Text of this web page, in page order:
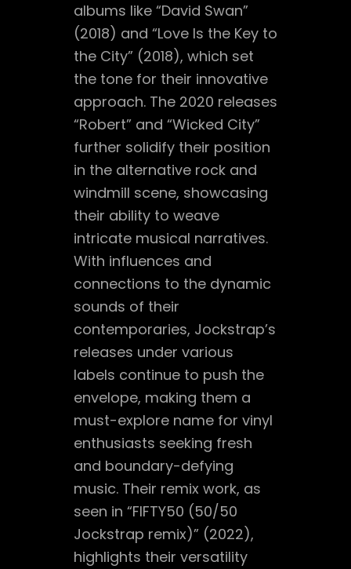
albums like “David Swan”
(2018) and “Love Is the Key to
the City” (2018), which set
the tone for their innovative
approach. The 2020 releases
“Robert” and “Wicked City”
further solidify their position
in the alternative rock and
windmill scene, showcasing
their ability to weave
intricate musical narratives.
With influences and
connections to the dynamic
sounds of their
contemporaries, Jockstrap’s
releases under various
labels continue to push the
envelope, making them a
must-explore name for vinyl
enthusiasts seeking fresh
and boundary-defying
music. Their remix work, as
seen in “FIFTY50 (50/50
Jockstrap remix)” (2022),
highlights their versatility